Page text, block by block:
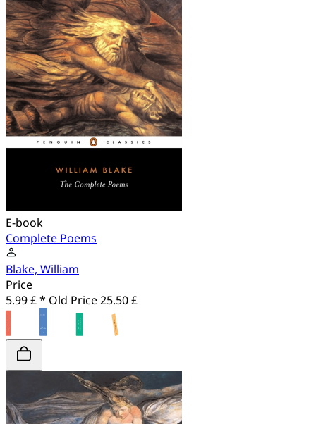
E-book
Complete Poems
Blake, William
Price
5.99 £ * Old Price25.50 £